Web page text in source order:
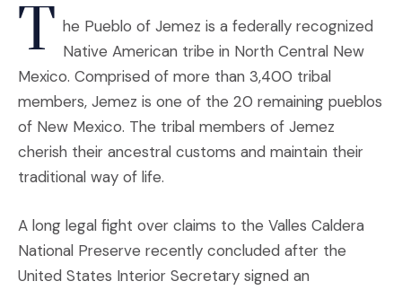
T he Pueblo of Jemez is a federally recognized
Native American tribe in North Central New
Mexico. Comprised of more than 3,400 tribal
members, Jemez is one of the 20 remaining pueblos
of New Mexico. The tribal members of Jemez
cherish their ancestral customs and maintain their
traditional way of life.
A long legal fight over claims to the Valles Caldera
National Preserve recently concluded after the
United States Interior Secretary signed an